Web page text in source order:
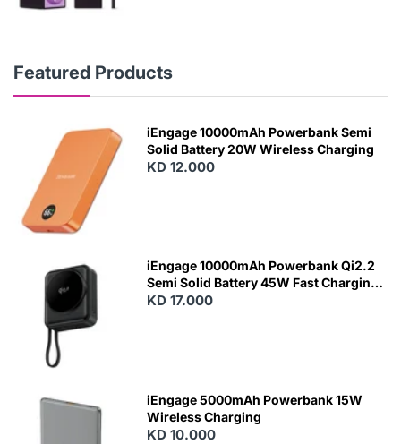
Featured Products
N
iEngage 10000mAh Powerbank Semi
Solid Battery 20W Wireless Charging
KD 12.000
iEngage 10000mAh Powerbank Qi2.2
Semi Solid Battery 45W Fast Charging
With Built-In Cables and Magsafe
KD 17.000
iEngage 5000mAh Powerbank 15W
Wireless Charging
KD 10.000